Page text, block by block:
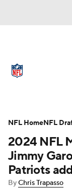
Stats
NFL Draft
Injuries
2024 NFL
Jimmy
Patriots
ByChris Trapasso
NFL HomeNFL